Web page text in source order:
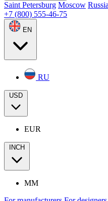
Saint Petersburg Moscow
+7 (800) 555-46-75
EN
RU
USD
EUR
INCH
MM